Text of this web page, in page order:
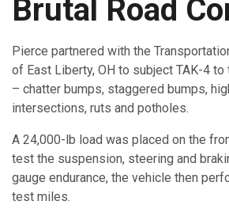
Brutal Road
Pierce partnered with the
of East Liberty, OH to subject TAK-4
– chatter bumps, staggered bumps,
intersections, ruts and potholes.
A 24,000-lb load was placed on the
test the suspension, steering and
gauge endurance, the vehicle then
test miles.